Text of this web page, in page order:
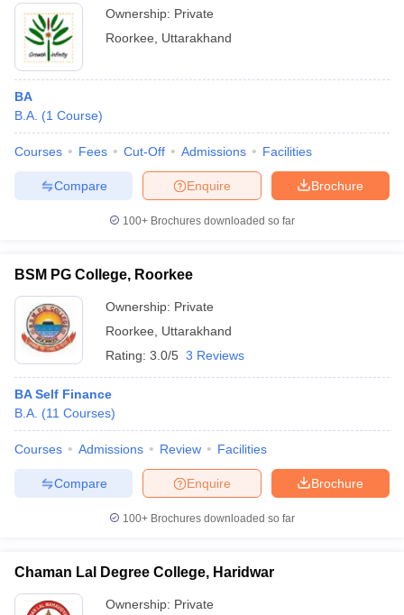
Ownership: Private
Roorkee
Uttarakhand
BA
B.A. (1 Course)
Courses Fees Cut-Off Admissions Facilities
Brochure
Enquire
Compare
100+ Brochures downloaded so far
BSM PG College, Roorkee
Ownership: Private
Roorkee
Uttarakhand
Rating: 3.0/5 3 Reviews
BA Self Finance
B.A. (11 Courses)
Courses Admissions Review Facilities
Brochure
Enquire
Compare
100+ Brochures downloaded so far
Chaman Lal Degree College, Haridwar
Ownership: Private